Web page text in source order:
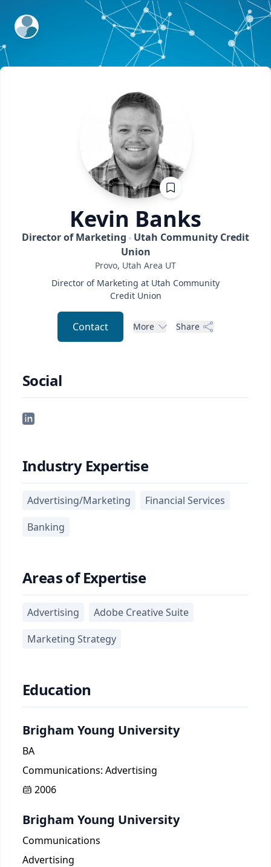
ExpertFile Inc.
Kevin Banks
Director of Marketing
Utah Community Credit
Union
Provo, Utah Area UT
Director of Marketing at Utah Community
Credit Union
Contact More Share
Social
Industry Expertise
Advertising/Marketing
Financial Services
Banking
Areas of Expertise
Advertising
Adobe Creative Suite
Marketing Strategy
Education
Brigham Young University
BA
Communications: Advertising
2006
Brigham Young University
Communications
Advertising